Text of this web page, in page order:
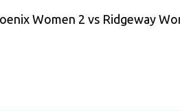
Women 2 vs Ridgeway